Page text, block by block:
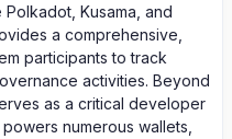
Kusama, and
a comprehensive,
participants to track
activities. Beyond
as a critical developer
numerous wallets,